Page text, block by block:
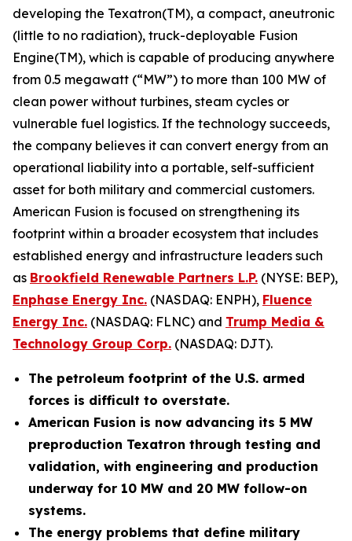
developing the Texatron(TM), a compact, aneutronic
(little to no radiation), truck-deployable Fusion
Engine(TM), which is capable of producing anywhere
from 0.5 megawatt (“MW”) to more than 100 MW of
clean power without turbines, steam cycles or
vulnerable fuel logistics. If the technology succeeds,
the company believes it can convert energy from an
operational liability into a portable, self-sufficient
asset for both military and commercial customers.
American Fusion is focused on strengthening its
footprint within a broader ecosystem that includes
established energy and infrastructure leaders such
as Brookfield Renewable Partners L.P. (NYSE: BEP),
Enphase Energy Inc. (NASDAQ: ENPH), Fluence
Energy Inc. (NASDAQ: FLNC) and Trump Media &
Technology Group Corp. (NASDAQ: DJT).
The petroleum footprint of the U.S. armed
forces is difficult to overstate.
American Fusion is now advancing its 5 MW
preproduction Texatron through testing and
validation, with engineering and production
underway for 10 MW and 20 MW follow-on
systems.
The energy problems that define military